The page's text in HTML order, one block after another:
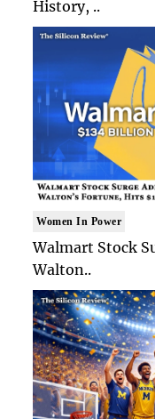
History, ..
Women In Power
Walmart Stock
Walton..